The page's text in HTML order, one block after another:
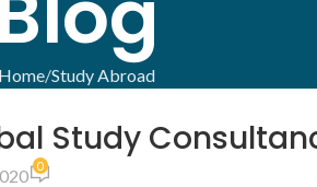
Home Study Abroad
Study
0